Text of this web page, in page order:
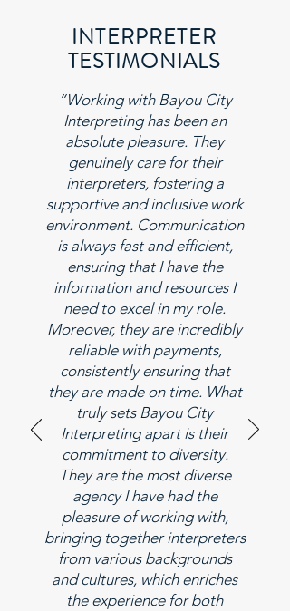
INTERPRETER
TESTIMONIALS
“Working with Bayou City
Interpreting has been an
absolute pleasure. They
genuinely care for their
interpreters, fostering a
supportive and inclusive work
environment. Communication
is always fast and efficient,
ensuring that I have the
information and resources I
need to excel in my role.
Moreover, they are incredibly
reliable with payments,
consistently ensuring that
they are made on time. What
truly sets Bayou City
Interpreting apart is their
commitment to diversity.
They are the most diverse
agency I have had the
pleasure of working with,
bringing together interpreters
from various backgrounds
and cultures, which enriches
the experience for both